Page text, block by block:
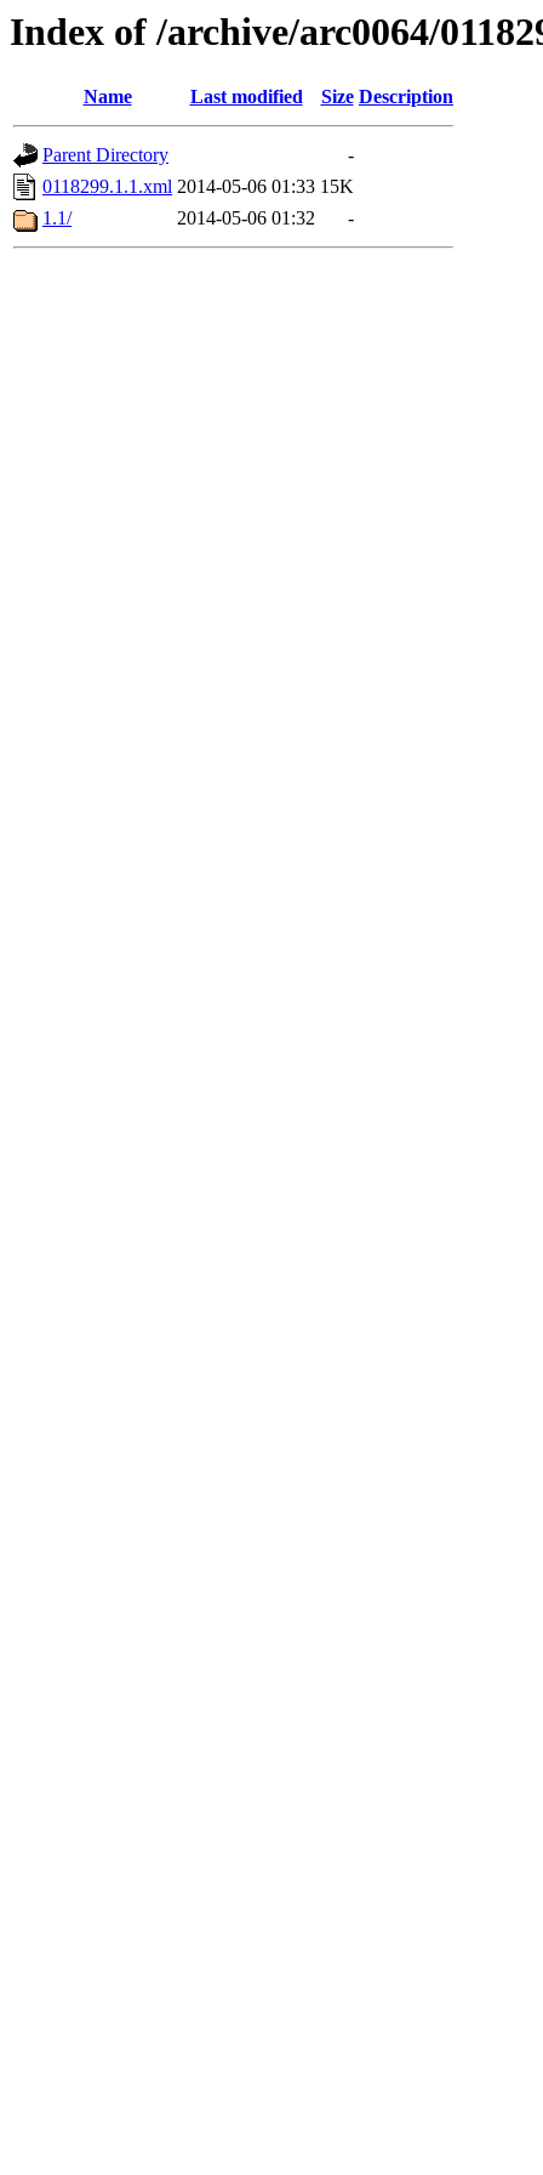
Index of /archive/arc0064/
Name Last modified Size Description
Parent Directory
-
0118299.1.1.xml 2014-05-06 01:33 15K
1.1/
2014-05-06 01:32 -